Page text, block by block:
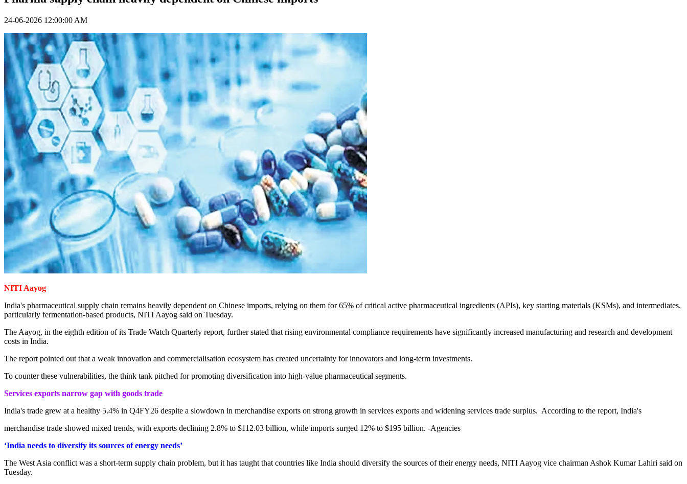
24-06-2026 12:00:00 AM
NITI Aayog
India's pharmaceutical supply chain remains heavily dependent on Chinese imports, relying on them for 65% of critical active pharmaceutical ingredients (APIs), key starting materials (KSMs), and intermediates,
particularly fermentation-based products, NITI Aayog said on Tuesday.
The Aayog, in the eighth edition of its Trade Watch Quarterly report, further stated that rising environmental compliance requirements have significantly increased manufacturing and research and development
costs in India.
The report pointed out that a weak innovation and commercialisation ecosystem has created uncertainty for innovators and long-term investments.
To counter these vulnerabilities, the think tank pitched for promoting diversification into high-value pharmaceutical segments.
Services exports narrow gap with goods trade
India's trade grew at a healthy 5.4% in Q4FY26 despite a slowdown in merchandise exports on strong growth in services exports and widening services trade surplus. According to the report, India's
merchandise trade showed mixed trends, with exports declining 2.8% to $112.03 billion, while imports surged 12% to $195 billion. -Agencies
‘India needs to diversify its sources of energy needs’
The West Asia conflict was a short-term supply chain problem, but it has taught that countries like India should diversify the sources of their energy needs, NITI Aayog vice chairman Ashok Kumar Lahiri said on
Tuesday.